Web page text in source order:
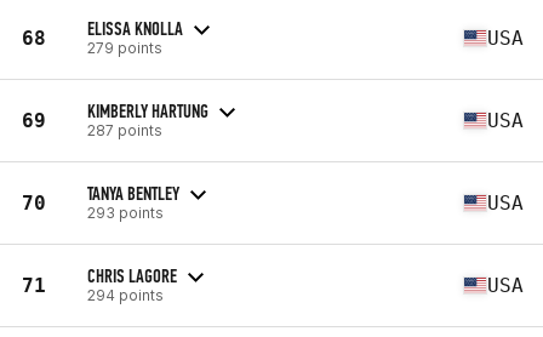
68 ELISSA KNOLLA
279 points USA
69 KIMBERLY HARTUNG
287 points USA
70 TANYA BENTLEY
293 points USA
71 CHRIS LAGORE
294 points USA